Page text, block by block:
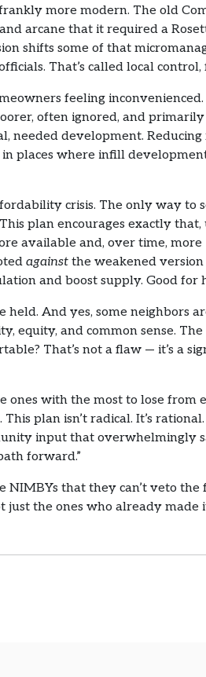
more modern. The old
arcane that it required a
shifts some of that
That’s called local control,
feeling inconvenienced.
often ignored, and primarily
needed development. Reducing
places where infill
crisis. The only way to
plan encourages exactly that,
available and, over time, more
against the weakened
and boost supply. Good for
held. And yes, some neighbors
equity, and common sense.
That’s not a flaw — it’s a
ones with the most to lose from
plan isn’t radical. It’s
input that overwhelmingly
forward.”
NIMBYs that they can’t veto the
the ones who already made